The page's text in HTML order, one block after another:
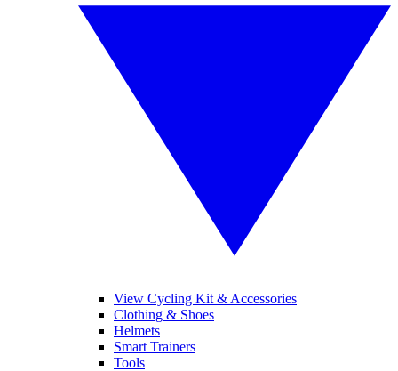
View Cycling Kit & Accessories
Clothing & Shoes
Helmets
Smart Trainers
Tools